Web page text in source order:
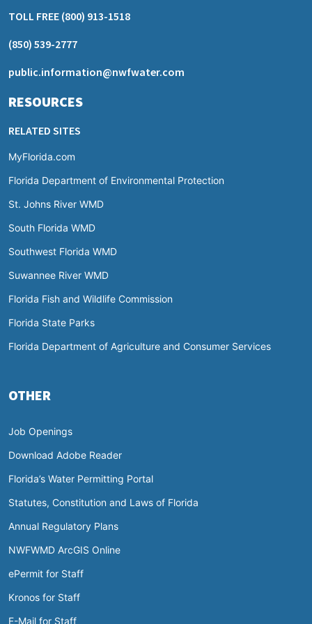
TOLL FREE (800) 913-1518
(850) 539-2777
public.information@nwfwater.com
RESOURCES
RELATED SITES
MyFlorida.com
Florida Department of Environmental Protection
St. Johns River WMD
South Florida WMD
Southwest Florida WMD
Suwannee River WMD
Florida Fish and Wildlife Commission
Florida State Parks
Florida Department of Agriculture and Consumer Services
OTHER
Job Openings
Download Adobe Reader
Florida’s Water Permitting Portal
Statutes, Constitution and Laws of Florida
Annual Regulatory Plans
NWFWMD ArcGIS Online
ePermit for Staff
Kronos for Staff
E-Mail for Staff